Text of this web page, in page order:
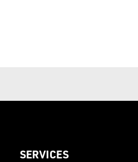
SERVICES